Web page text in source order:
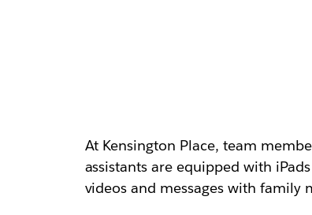
At Kensington Place, team
assistants are equipped with
videos and messages with family